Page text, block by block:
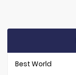
Best World